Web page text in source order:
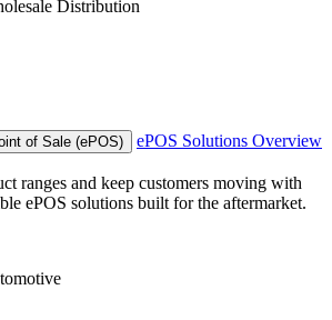
Distribution
of Sale (ePOS)
ePOS Solutions Overview
ranges and keep customers moving with
ePOS solutions built for the aftermarket.